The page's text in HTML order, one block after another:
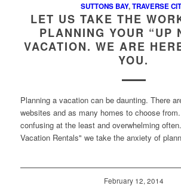
SUTTONS BAY,TRAVERSE
LET US TAKE THE
PLANNING YOUR “UP
VACATION. WE ARE
YOU.
Planning a vacation can be daunting. There
websites and as many homes to choose
confusing at the least and overwhelming
Vacation Rentals" we take the anxiety of
February 12, 2014